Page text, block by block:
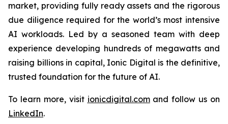
market, providing fully ready assets and the rigorous
due diligence required for the world’s most intensive
AI workloads. Led by a seasoned team with deep
experience developing hundreds of megawatts and
raising billions in capital, Ionic Digital is the definitive,
trusted foundation for the future of AI.
To learn more, visit ionicdigital.comand follow us on
LinkedIn.